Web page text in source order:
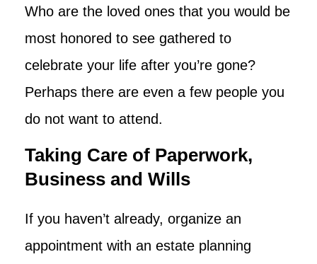
Who are the loved ones that you would be
most honored to see gathered to
celebrate your life after you’re gone?
Perhaps there are even a few people you
do not want to attend.
Taking Care of Paperwork,
Business and Wills
If you haven’t already, organize an
appointment with an estate planning